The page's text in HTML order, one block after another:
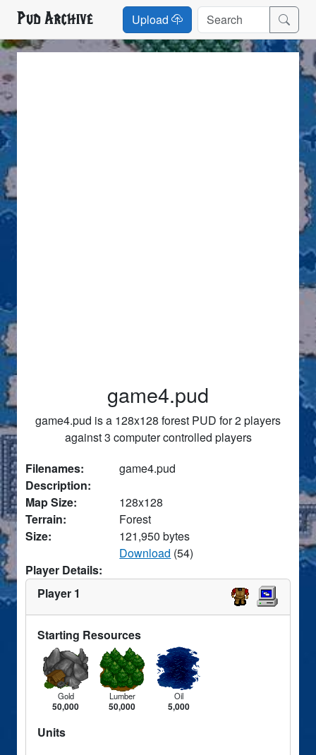
Pud Archive Upload
game4.pud
game4.pud is a 128x128 forest PUD for 2 players
against 3 computer controlled players
Filenames:
game4.pud
Description:
Map Size:
128x128
Terrain:
Forest
Size:
121,950 bytes
Download (54)
Player Details:
Player 1
Starting Resources
Gold
50,000
Lumber
50,000
Oil
5,000
Units